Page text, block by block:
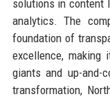
solutions in content
analytics. The
foundation of
excellence,
giants and up-
transformation,